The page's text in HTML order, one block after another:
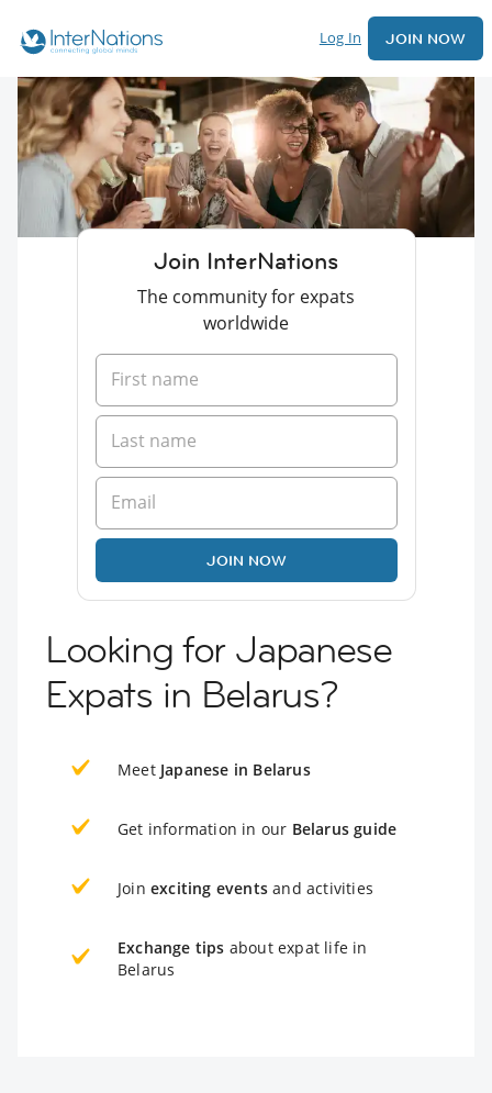
Log In JOIN NOW
Join InterNations
The community for expats
worldwide
JOIN NOW
Looking for Japanese
Expats in Belarus?
Meet Japanese in Belarus
Get information in our Belarus guide
Join exciting events and activities
Exchange tips about expat life in
Belarus